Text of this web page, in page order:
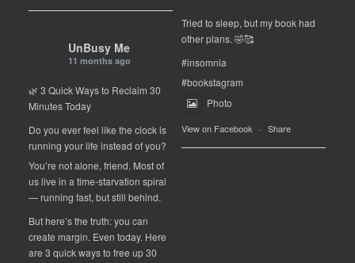
Tried to sleep, but my book had
other plans. 🤣🥰
#insomnia
#bookstagram
Photo
View on Facebook · Share
UnBusy Me
11 months ago
🌿 3 Quick Ways to Reclaim 30
Minutes Today
Do you ever feel like the clock is
running your life instead of you?
You’re not alone, friend. Most of
us live in a time-starvation spiral
— running fast, but still behind.
But here’s the truth: you can
create margin. Even today. Here
are 3 quick ways to free up 30